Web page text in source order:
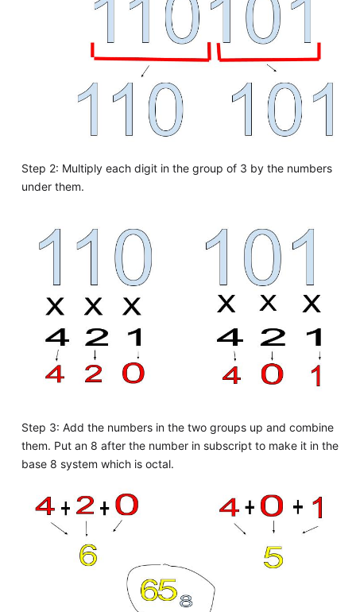
Step 2: Multiply each digit in the group of 3 by the numbers
under them.
Step 3: Add the numbers in the two groups up and combine
them. Put an 8 after the number in subscript to make it in the
base 8 system which is octal.